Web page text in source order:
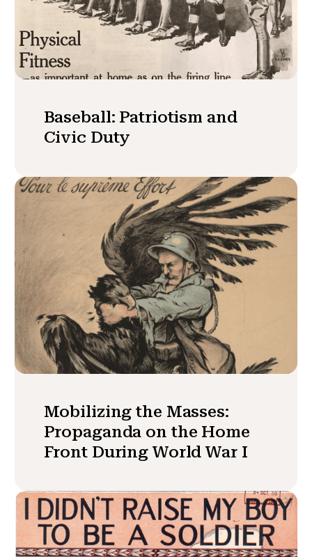
Baseball: Patriotism and
Civic Duty
Mobilizing the Masses:
Propaganda on the Home
Front During World War I